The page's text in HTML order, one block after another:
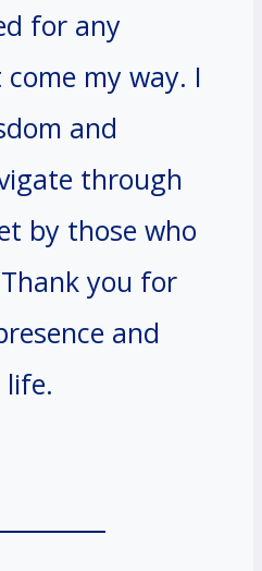
for any
my way. I
and
through
by those who
you for
and
life.